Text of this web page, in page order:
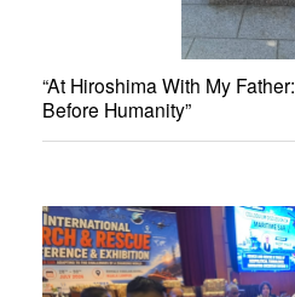
“At Hiroshima With My
Before Humanity”